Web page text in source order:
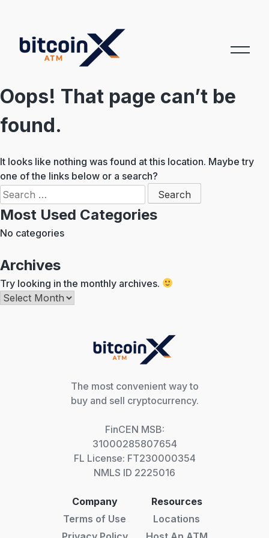
content
Oops! That page can’t be
found.
It looks like nothing was found at this location. Maybe try
one of the links below or a search?
Search
for:
Most Used Categories
No categories
Archives
Try looking in the monthly archives.
Archives
The most convenient way to
buy and sell cryptocurrency.
FinCEN MSB:
31000285807654
FL License: FT230000354
NMLS ID 2225016
Company
Terms of Use
Resources
Locations